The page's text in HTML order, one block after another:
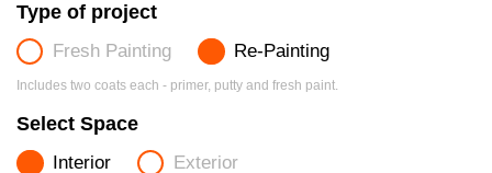
Type of project
Fresh Painting Re-Painting
Includes two coats each - primer, putty and fresh paint.
Select Space
Interior Exterior